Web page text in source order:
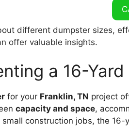
different dumpster sizes,
offer valuable insights.
a 16-
for your Franklin, TN project
capacity and space,
construction jobs, the